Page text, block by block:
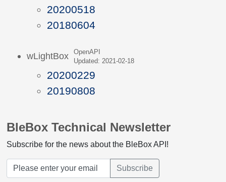
20200518
20180604
wLightBox
OpenAPI
Updated: 2021-02-18
20200229
20190808
BleBox Technical Newsletter
Subscribe for the news about the BleBox API!
Subscribe